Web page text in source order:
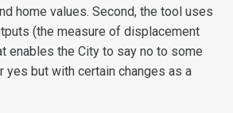
home values. Second, the tool uses
(the measure of displacement
enables the City to say no to some
yes but with certain changes as a